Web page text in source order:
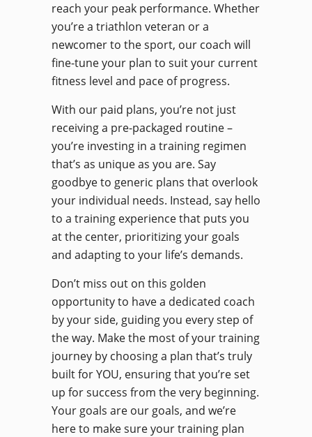
reach your peak performance. Whether
you’re a triathlon veteran or a
newcomer to the sport, our coach will
fine-tune your plan to suit your current
fitness level and pace of progress.
With our paid plans, you’re not just
receiving a pre-packaged routine –
you’re investing in a training regimen
that’s as unique as you are. Say
goodbye to generic plans that overlook
your individual needs. Instead, say hello
to a training experience that puts you
at the center, prioritizing your goals
and adapting to your life’s demands.
Don’t miss out on this golden
opportunity to have a dedicated coach
by your side, guiding you every step of
the way. Make the most of your training
journey by choosing a plan that’s truly
built for YOU, ensuring that you’re set
up for success from the very beginning.
Your goals are our goals, and we’re
here to make sure your training plan